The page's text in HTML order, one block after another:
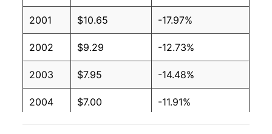
2001 $10.65 -17.97%
2002 $9.29 -12.73%
2003 $7.95 -14.48%
2004 $7.00 -11.91%